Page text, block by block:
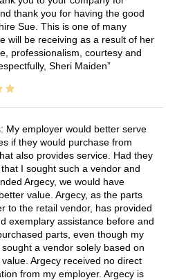
thank you for having the good
Sue. This is one of many
will be receiving as a result of her
professionalism, courtesy and
Sheri Maiden
My employer would better serve
if they would purchase from
also provides service. Had they
I sought such a vendor and
Argecy, we would have
value. Argecy, as the parts
to the retail vendor, has provided
exemplary assistance before and
parts, even though my
a vendor solely based on
Argecy received no direct
from my employer. Argecy is